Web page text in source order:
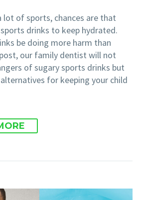
lot of sports, chances are that
drinks to keep hydrated.
be doing more harm than
our family dentist will not
of sugary sports drinks but
for keeping your child